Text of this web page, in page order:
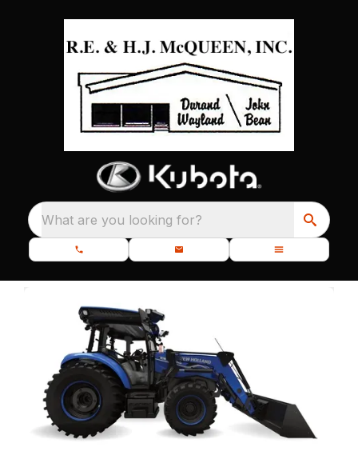
What are you looking for?